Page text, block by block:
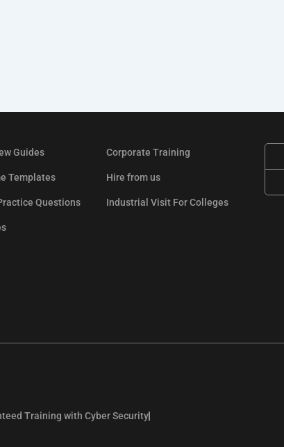
Guides
Templates
Questions
Corporate Training
Hire from us
Industrial Visit For Colleges
Training with Cyber Security